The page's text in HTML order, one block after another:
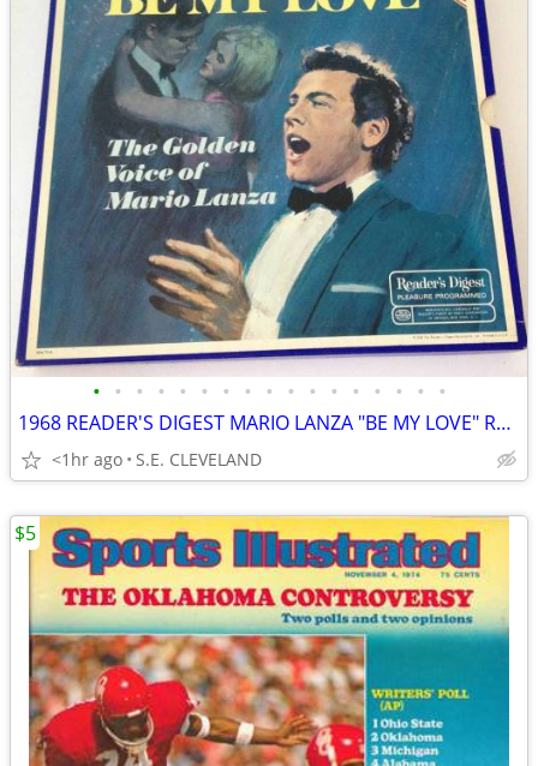
• • • • • • • • • • • • • • • • •
1968 READER'S DIGEST MARIO LANZA "BE MY LOVE" RECORD ALBUM LP
<1hr ago S.E. CLEVELAND
$5